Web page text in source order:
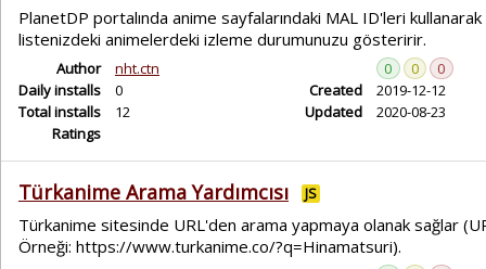
PlanetDP portalında anime sayfalarındaki MAL ID'leri kullanarak
listenizdeki animelerdeki izleme durumunuzu gösteririr.
Author
nht.ctn
Daily installs
0
Total installs
12
Ratings
0 0
0
Created
2019-12-12
Updated
2020-08-23
Türkanime Arama Yardımcısı JS
Türkanime sitesinde URL'den arama yapmaya olanak sağlar
Örneği: https://www.turkanime.co/?q=Hinamatsuri).